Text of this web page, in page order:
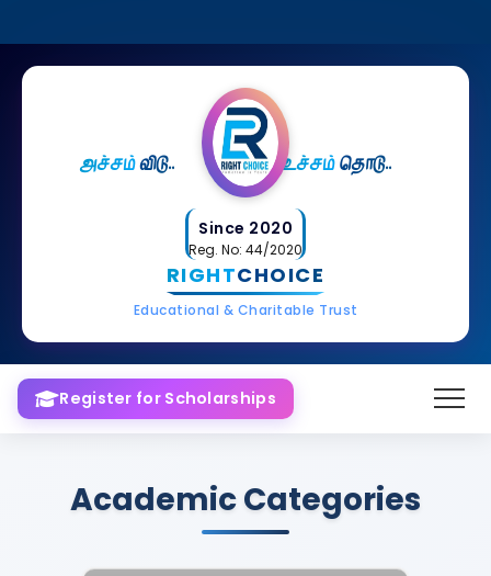
Since 2020
Reg. No: 44/2020
அச்சம்விடு.. உச்சம்தொடு..
RIGHTCHOICE
Educational & Charitable Trust
Register for Scholarships
Academic Categories